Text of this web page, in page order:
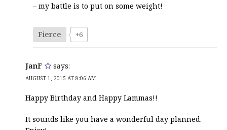
– my battle is to put on some weight!
Fierce +6
JanF says:
AUGUST 1, 2015 AT 8:06 AM
Happy Birthday and Happy Lammas!!
It sounds like you have a wonderful day planned.